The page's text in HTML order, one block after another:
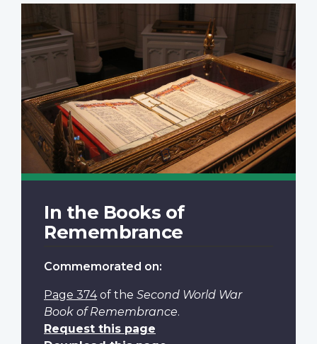
In the Books of
Remembrance
Commemorated on:
Page 374of the Second World War
Book of Remembrance.
Request this page